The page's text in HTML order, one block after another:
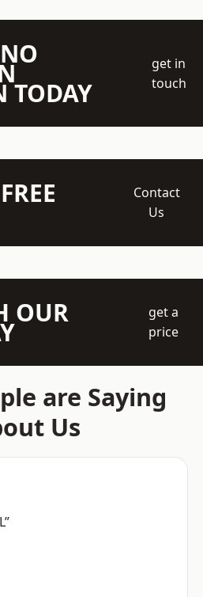
TODAY
get in
touch
Contact
Us
OUR
get a
price
are Saying
Us